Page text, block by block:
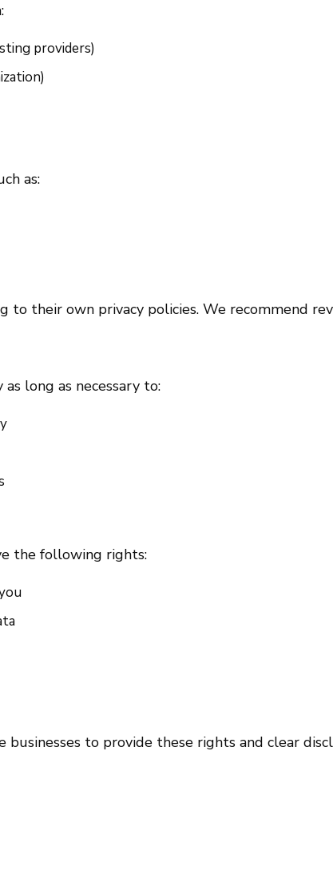
providers)
as:
to their own privacy policies. We recommend
long as necessary to:
the following rights:
businesses to provide these rights and clear